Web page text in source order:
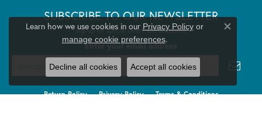
SUBSCRIBE TO OUR NEWSLETTER
Signup for special offers and discounts.
Enter your email address
Return Policy Privacy Policy Terms & Conditions
Learn how we use cookies in our Privacy Policyor
manage cookie preferences.
Close
Decline all cookies Accept all cookies